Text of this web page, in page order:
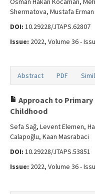
Shermatova, Mustafa
DOI: 10.29228/JTAPS.62807
Issue: 2022, Volume 36 -
Abstract PDF
Approach to
Childhood
Sefa Sağ, Levent Elemen,
Calapoğlu, Kaan Masrabaci
DOI: 10.29228/JTAPS.53851
Issue: 2022, Volume 36 -